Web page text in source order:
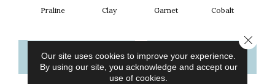
Praline Clay Garnet Cobalt
CONTACT US FINANCING
Our site uses cookies to improve your experience.
By using our site, you acknowledge and accept our
use of cookies.
Close